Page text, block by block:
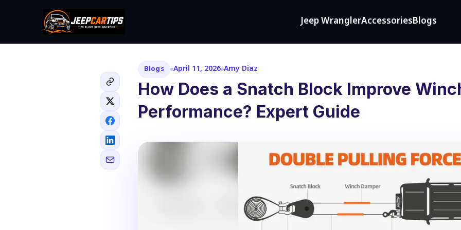
Jeep WranglerAccessoriesBlogs
Blogs April 11, 2026 Amy Diaz
How Does a Snatch Block Improve
Performance? Expert Guide